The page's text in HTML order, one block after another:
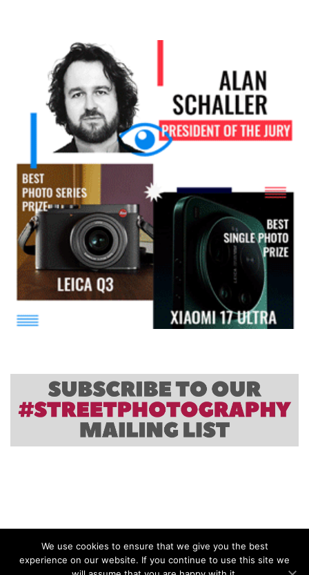
We use cookies to ensure that we give you the best
experience on our website. If you continue to use this site we